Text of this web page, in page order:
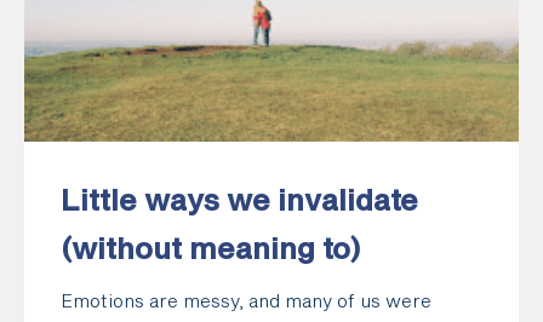
Little ways we invalidate
(without meaning to)
Emotions are messy, and many of us were